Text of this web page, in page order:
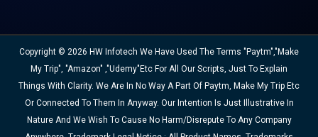
Copyright © 2026 HW Infotech We Have Used The Terms "Paytm","Make
My Trip", "Amazon" ,"Udemy"etc For All Our Scripts, Just To Explain
Things With Clarity. We Are In No Way A Part Of Paytm, Make My Trip Etc
Or Connected To Them In Anyway. Our Intention Is Just Illustrative In
Nature And We Wish To Cause No Harm/disrepute To Any Company